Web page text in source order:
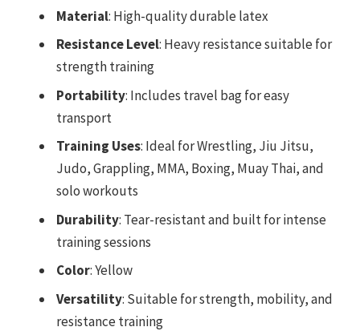
Material: High-quality durable latex
Resistance Level: Heavy resistance suitable for
strength training
Portability: Includes travel bag for easy
transport
Training Uses: Ideal for Wrestling, Jiu Jitsu,
Judo, Grappling, MMA, Boxing, Muay Thai, and
solo workouts
Durability: Tear-resistant and built for intense
training sessions
Color: Yellow
Versatility: Suitable for strength, mobility, and
resistance training